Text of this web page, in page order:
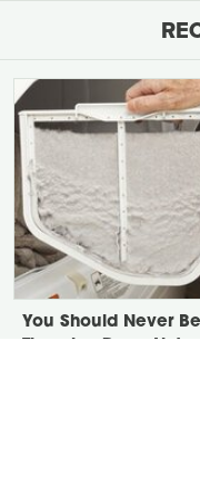
You Should Never Be